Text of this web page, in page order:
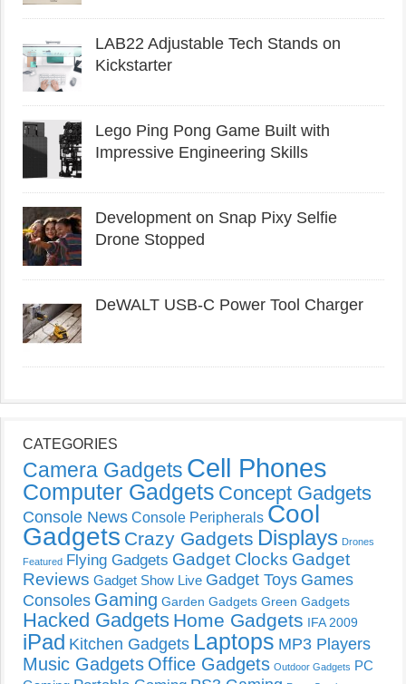
LAB22 Adjustable Tech Stands on
Kickstarter
Lego Ping Pong Game Built with
Impressive Engineering Skills
Development on Snap Pixy Selfie
Drone Stopped
DeWALT USB-C Power Tool Charger
CATEGORIES
Camera Gadgets Cell Phones
Computer Gadgets Concept Gadgets
Console News Console Peripherals Cool
Gadgets Crazy Gadgets Displays Drones
Featured Flying Gadgets Gadget Clocks Gadget
Reviews Gadget Show Live Gadget Toys Games
Consoles Gaming Garden Gadgets Green Gadgets
Hacked Gadgets Home Gadgets IFA 2009
iPad Kitchen Gadgets Laptops MP3 Players
Music Gadgets Office Gadgets Outdoor Gadgets PC